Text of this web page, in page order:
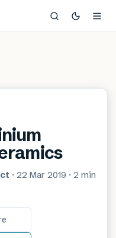
· 22 Mar 2019 · 2 min